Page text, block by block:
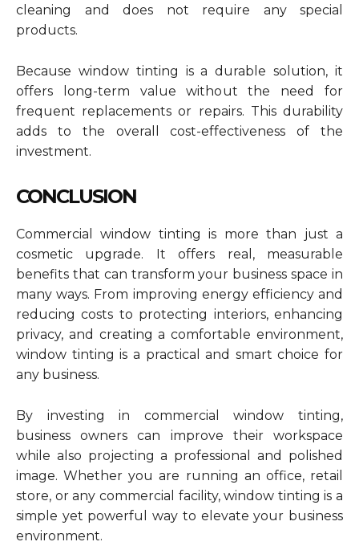
cleaning and does not require any special
products.
Because window tinting is a durable solution, it
offers long-term value without the need for
frequent replacements or repairs. This durability
adds to the overall cost-effectiveness of the
investment.
CONCLUSION
Commercial window tinting is more than just a
cosmetic upgrade. It offers real, measurable
benefits that can transform your business space in
many ways. From improving energy efficiency and
reducing costs to protecting interiors, enhancing
privacy, and creating a comfortable environment,
window tinting is a practical and smart choice for
any business.
By investing in commercial window tinting,
business owners can improve their workspace
while also projecting a professional and polished
image. Whether you are running an office, retail
store, or any commercial facility, window tinting is a
simple yet powerful way to elevate your business
environment.